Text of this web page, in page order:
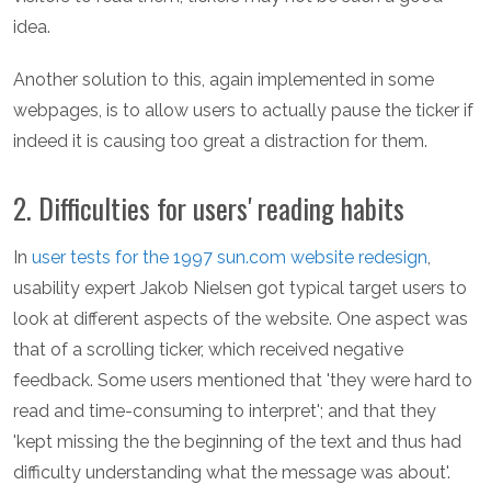
idea.
Another solution to this, again implemented in some
webpages, is to allow users to actually pause the ticker if
indeed it is causing too great a distraction for them.
2. Difficulties for users' reading habits
In user tests for the 1997 sun.com website redesign,
usability expert Jakob Nielsen got typical target users to
look at different aspects of the website. One aspect was
that of a scrolling ticker, which received negative
feedback. Some users mentioned that 'they were hard to
read and time-consuming to interpret'; and that they
'kept missing the the beginning of the text and thus had
difficulty understanding what the message was about'.